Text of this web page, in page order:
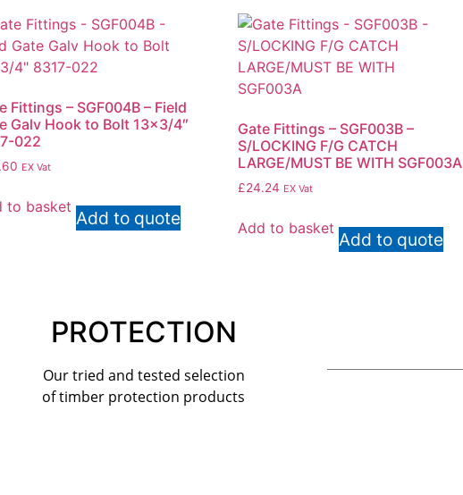
Fittings – SGF004B – Field
Galv Hook to Bolt 13×3/4″
022
EX Vat
to basket
Add to quote
Gate Fittings – SGF003B –
S/LOCKING F/G CATCH
LARGE/MUST BE WITH SGF003A
£24.24 EX Vat
Add to basket
Add to quote
PROTECTION
Our tried and tested selection
of timber protection products